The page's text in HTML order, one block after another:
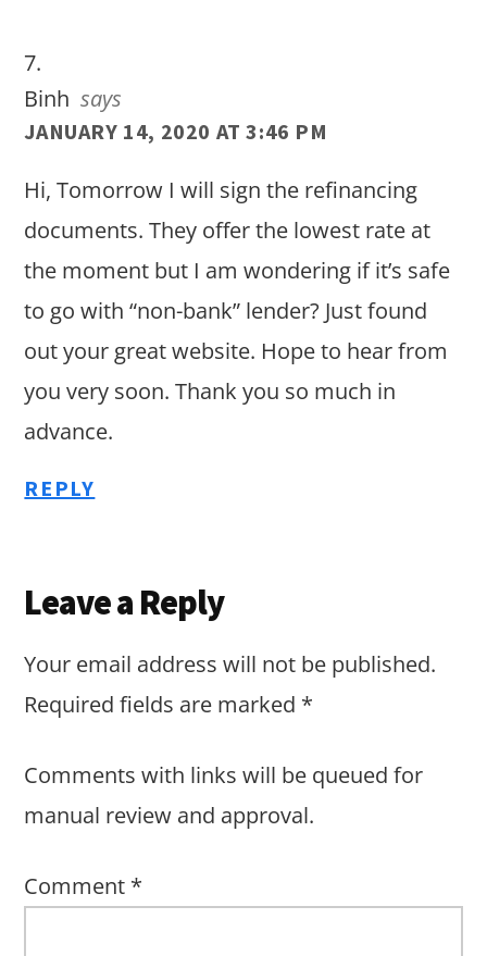
Binh says
JANUARY 14, 2020 AT 3:46 PM
Hi, Tomorrow I will sign the refinancing
documents. They offer the lowest rate at
the moment but I am wondering if it’s safe
to go with “non-bank” lender? Just found
out your great website. Hope to hear from
you very soon. Thank you so much in
advance.
REPLY
Leave a Reply
Your email address will not be published.
Required fields are marked *
Comments with links will be queued for
manual review and approval.
Comment *